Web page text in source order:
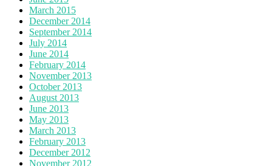
March 2015
December 2014
September 2014
July 2014
June 2014
February 2014
November 2013
October 2013
August 2013
June 2013
May 2013
March 2013
February 2013
December 2012
November 2012